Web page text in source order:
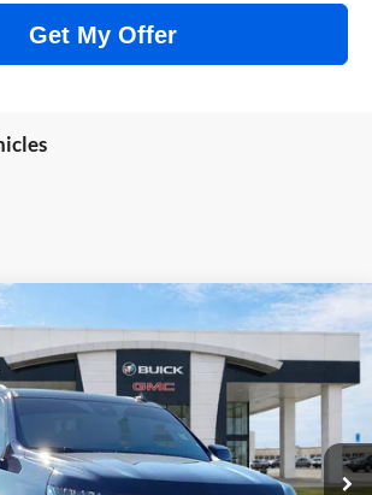
Get My Offer
LT4WD
GMC
P9213
Ext. Int.
$53,995
INTERNET PRICE